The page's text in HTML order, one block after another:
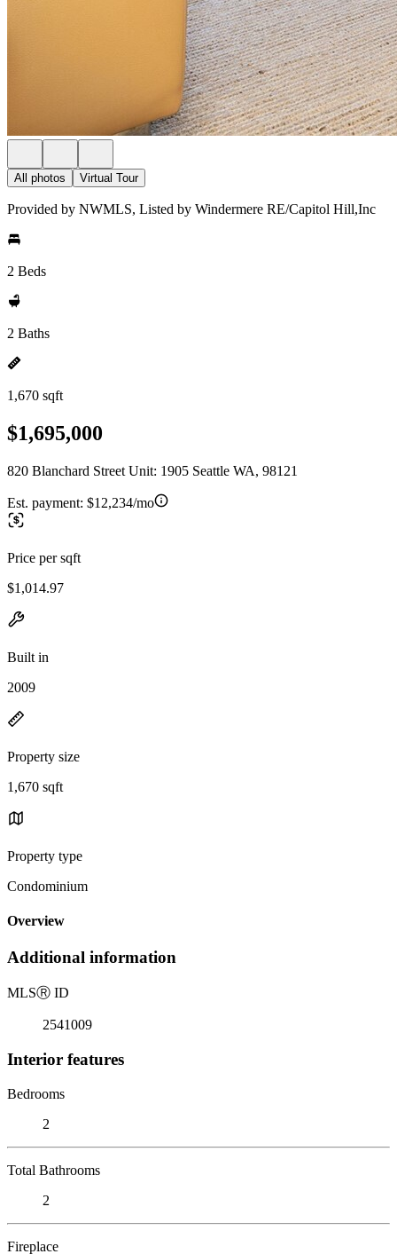
All photos Virtual Tour
Provided by NWMLS, Listed by Windermere RE/Capitol Hill,Inc
2 Beds
2 Baths
1,670 sqft
$1,695,000
820 Blanchard Street Unit: 1905 Seattle WA, 98121
Est. payment: $12,234/mo
Price per sqft
$1,014.97
Built in
2009
Property size
1,670 sqft
Property type
Condominium
Overview
Additional information
MLSⓇ ID
2541009
Interior features
Bedrooms
2
Total Bathrooms
2
Fireplace